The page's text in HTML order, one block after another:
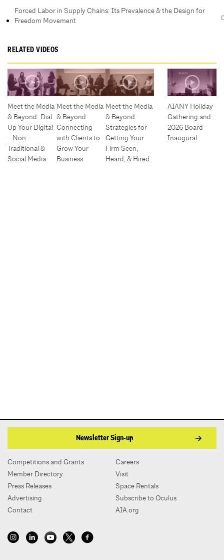
Forced Labor in Supply Chains: Its Prevalence & the Design for
Freedom Movement
RELATED VIDEOS
Meet the Media
& Beyond: Dial
Up Your Digital
—Non-
Traditional &
Social Media
Meet the Media
& Beyond:
Connecting
with Clients to
Grow Your
Business
Meet the Media
& Beyond:
Strategies for
Getting Your
Firm Seen,
Heard, & Hired
AIANY Holiday
Gathering and
2026 Board
Inaugural
Newsletter Sign-up
Competitions and Grants
Member Directory
Press Releases
Advertising
Contact
Careers
Visit
Space Rentals
Subscribe to Oculus
AIA.org